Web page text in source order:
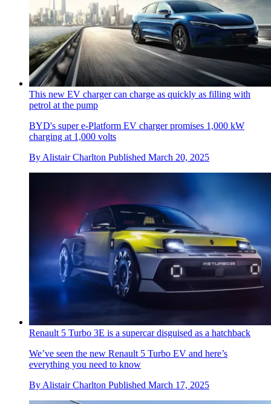
This new EV charger can charge as quickly as filling with
petrol at the pump
BYD's super e-Platform EV charger promises 1,000 kW
charging at 1,000 volts
By Alistair Charlton Published March 20, 2025
Renault 5 Turbo 3E is a supercar disguised as a hatchback
We’ve seen the new Renault 5 Turbo EV and here’s
everything you need to know
By Alistair Charlton Published March 17, 2025